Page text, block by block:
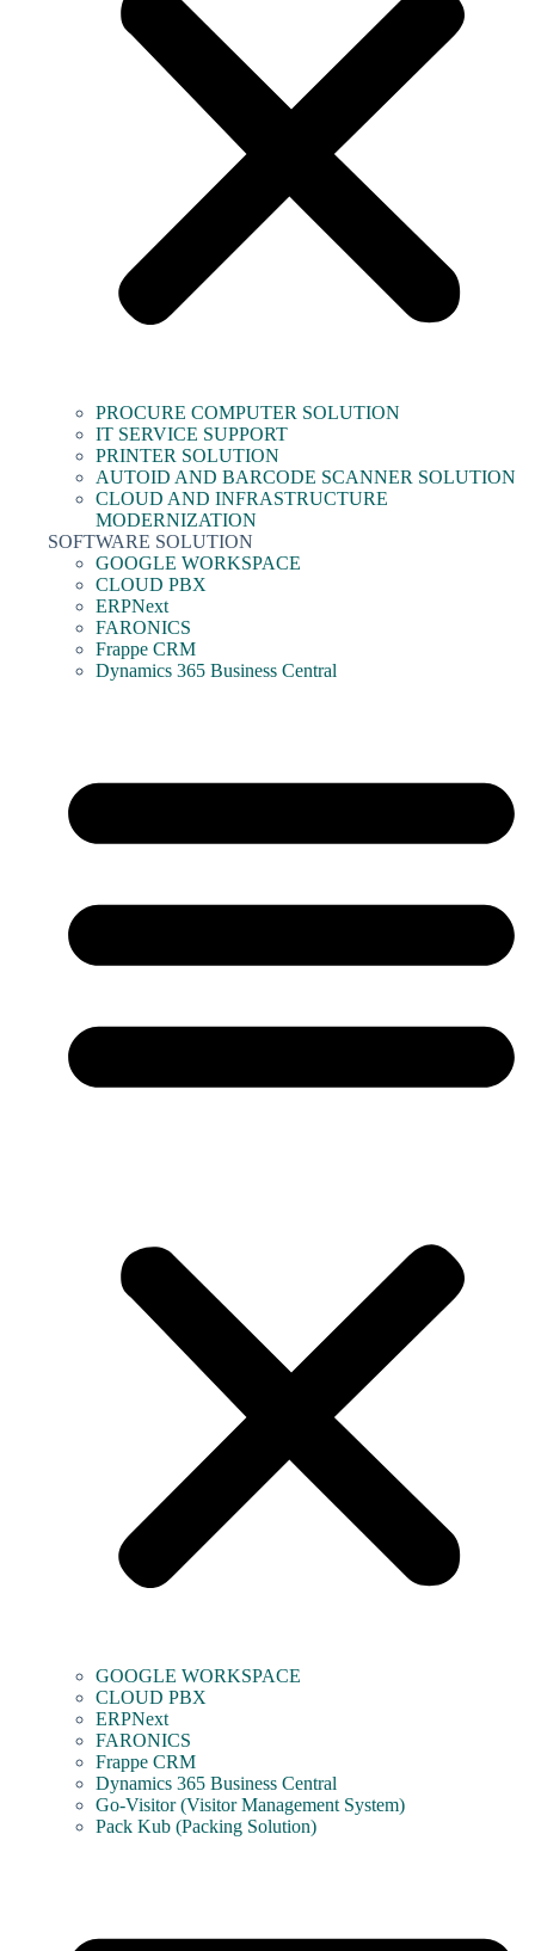
PROCURE COMPUTER SOLUTION
IT SERVICE SUPPORT
PRINTER SOLUTION
AUTOID AND BARCODE SCANNER SOLUTION
CLOUD AND INFRASTRUCTURE
MODERNIZATION
SOFTWARE SOLUTION
GOOGLE WORKSPACE
CLOUD PBX
ERPNext
FARONICS
Frappe CRM
Dynamics 365 Business Central
GOOGLE WORKSPACE
CLOUD PBX
ERPNext
FARONICS
Frappe CRM
Dynamics 365 Business Central
Go-Visitor (Visitor Management System)
Pack Kub (Packing Solution)